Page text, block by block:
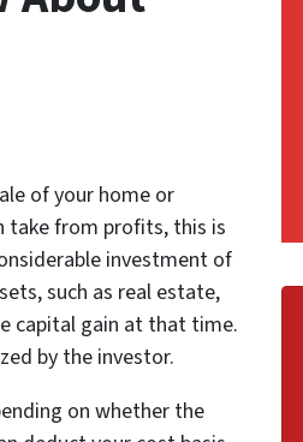
of your home or
take from profits, this is
investment of
such as real estate,
capital gain at that time.
by the investor.
on whether the